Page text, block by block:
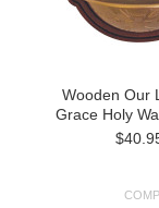
Wooden Our
Grace Holy